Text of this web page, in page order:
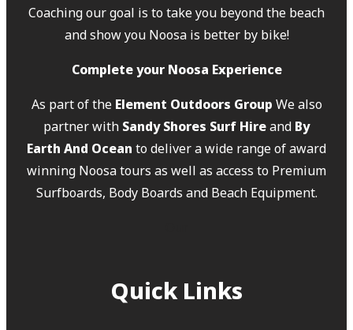
Coaching our goal is to take you beyond the beach
and show you Noosa is better by bike!
Complete your Noosa Experience
As part of the Element Outdoors Group We also
partner with Sandy Shores Surf Hireand By
Earth And Ocean to deliver a wide range of award
winning Noosa tours as well as access to Premium
Surfboards, Body Boards and Beach Equipment.
Quick Links